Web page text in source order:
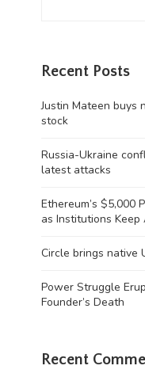
Recent Posts
Justin Mateen buys
stock
Russia-Ukraine
latest attacks
Ethereum’s $5,000
as Institutions Keep
Circle brings native
Power Struggle
Founder’s Death
Recent